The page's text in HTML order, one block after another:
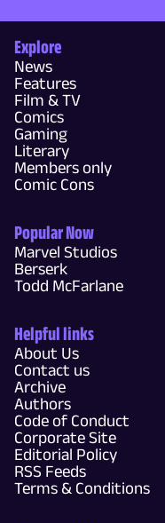
Explore
News
Features
Film & TV
Comics
Gaming
Literary
Members only
Comic Cons
Popular Now
Marvel Studios
Berserk
Todd McFarlane
Helpful links
About Us
Contact us
Archive
Authors
Code of Conduct
Corporate Site
Editorial Policy
RSS Feeds
Terms & Conditions